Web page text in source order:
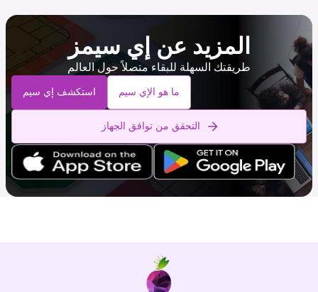
المزيد عن إي سيمز
طريقتك السهلة للبقاء متصلاً حول العالم
استكشف إي سيم ما هو الإي سيم
التحقق من توافق الجهاز